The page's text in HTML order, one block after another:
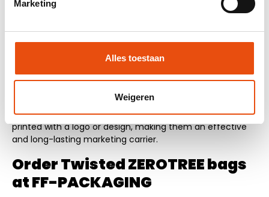
Marketing
Alles toestaan
Weigeren
natural material and distinctive look make the bags stand
out and contribute to a conscious and modern brand
such as retail packaging, trade shows, promotional
campaigns and corporate gifts. They can also be easily
printed with a logo or design, making them an effective
and long-lasting marketing carrier.
Order Twisted ZEROTREE bags
at FF-PACKAGING